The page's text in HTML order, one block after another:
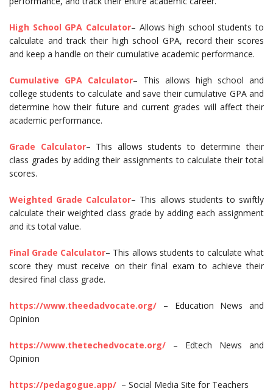
High School GPA Calculator– Allows high school students to
calculate and track their high school GPA, record their scores
and keep a handle on their cumulative academic performance.
Cumulative GPA Calculator– This allows high school and
college students to calculate and save their cumulative GPA and
determine how their future and current grades will affect their
academic performance.
Grade Calculator– This allows students to determine their
class grades by adding their assignments to calculate their total
scores.
Weighted Grade Calculator– This allows students to swiftly
calculate their weighted class grade by adding each assignment
and its total value.
Final Grade Calculator– This allows students to calculate what
score they must receive on their final exam to achieve their
desired final class grade.
https://www.theedadvocate.org/
– Education News and
Opinion
https://www.thetechedvocate.org/ – Edtech News and
Opinion
https://pedagogue.app/ – Social Media Site for Teachers